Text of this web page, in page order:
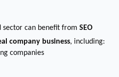
sector can benefit from SEO
company business, including:
companies